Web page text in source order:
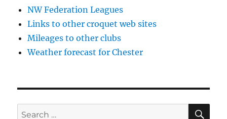
NW Federation Leagues
Links to other croquet web sites
Mileages to other clubs
Weather forecast for Chester
Search